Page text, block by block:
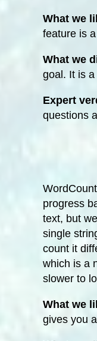
What we
feature is
What we
goal. It is
Expert
questions
progress
text, but
single
count it
which is a
slower to
What we
gives you